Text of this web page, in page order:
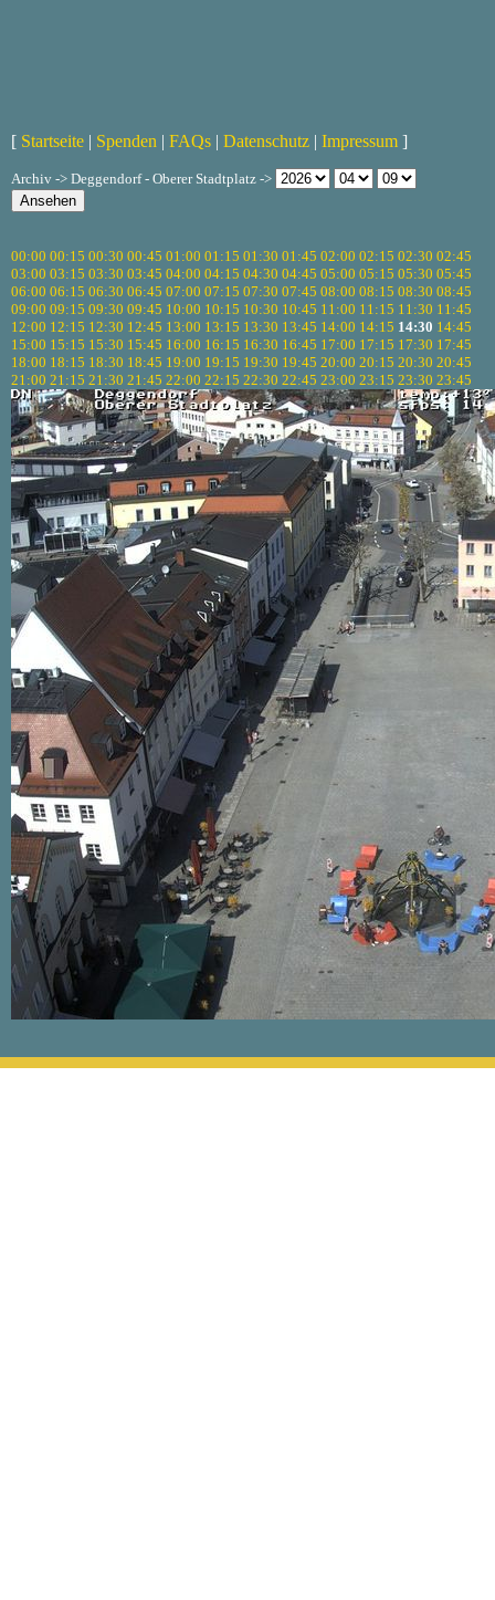
[ Startseite | Spenden | FAQs | Datenschutz | Impressum ]
Archiv -> Deggendorf - Oberer Stadtplatz ->
00:00 00:15 00:30 00:45 01:00 01:15 01:30 01:45 02:00 02:15 02:30 02:45
03:00 03:15 03:30 03:45 04:00 04:15 04:30 04:45 05:00 05:15 05:30 05:45
06:00 06:15 06:30 06:45 07:00 07:15 07:30 07:45 08:00 08:15 08:30 08:45
09:00 09:15 09:30 09:45 10:00 10:15 10:30 10:45 11:00 11:15 11:30 11:45
12:00 12:15 12:30 12:45 13:00 13:15 13:30 13:45 14:00 14:15 14:30 14:45
15:00 15:15 15:30 15:45 16:00 16:15 16:30 16:45 17:00 17:15 17:30 17:45
18:00 18:15 18:30 18:45 19:00 19:15 19:30 19:45 20:00 20:15 20:30 20:45
21:00 21:15 21:30 21:45 22:00 22:15 22:30 22:45 23:00 23:15 23:30 23:45